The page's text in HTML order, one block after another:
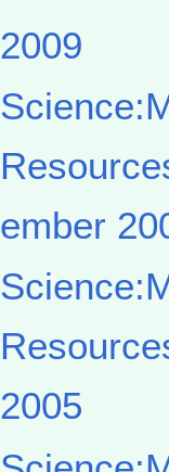
2009
ember
2005